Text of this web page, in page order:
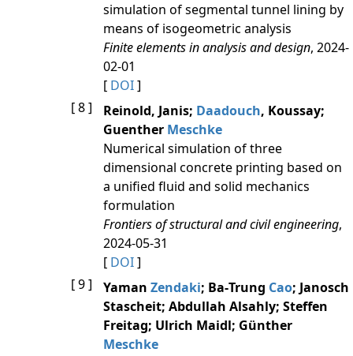
simulation of segmental tunnel lining by
means of isogeometric analysis
Finite elements in analysis and design, 2024-
02-01
[ DOI]
[ 8 ]
Reinold, Janis; Daadouch, Koussay;
Guenther Meschke
Numerical simulation of three
dimensional concrete printing based on
a unified fluid and solid mechanics
formulation
Frontiers of structural and civil engineering,
2024-05-31
[ DOI]
[ 9 ]
Yaman Zendaki; Ba‐Trung Cao; Janosch
Stascheit; Abdullah Alsahly; Steffen
Freitag; Ulrich Maidl; Günther
Meschke